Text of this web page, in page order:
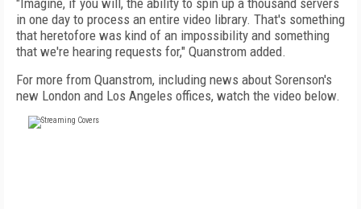
"Imagine, if you will, the ability to spin up a thousand servers
in one day to process an entire video library. That's something
that heretofore was kind of an impossibility and something
that we're hearing requests for," Quanstrom added.
For more from Quanstrom, including news about Sorenson's
new London and Los Angeles offices, watch the video below.